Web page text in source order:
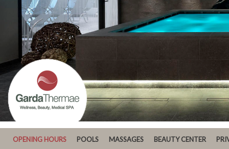
OPENING HOURS POOLS MASSAGES BEAUTY CENTER